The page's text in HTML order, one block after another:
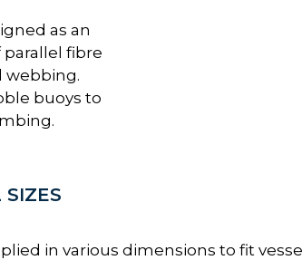
as an
fibre
webbing.
buoys to
SIZES
in various dimensions to fit